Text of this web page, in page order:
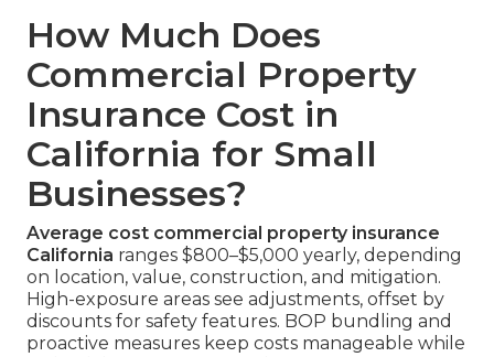
How Much Does
Commercial Property
Insurance Cost in
California for Small
Businesses?
Average cost commercial property insurance
California ranges $800–$5,000 yearly, depending
on location, value, construction, and mitigation.
High-exposure areas see adjustments, offset by
discounts for safety features. BOP bundling and
proactive measures keep costs manageable while